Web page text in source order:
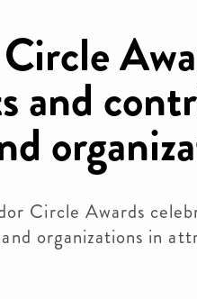
and
Circle Awards
organizations in